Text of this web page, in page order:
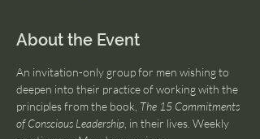
About the Event
An invitation-only group for men wishing to
deepen into their practice of working with the
principles from the book, The 15 Commitments
of Conscious Leadership , in their lives. Weekly